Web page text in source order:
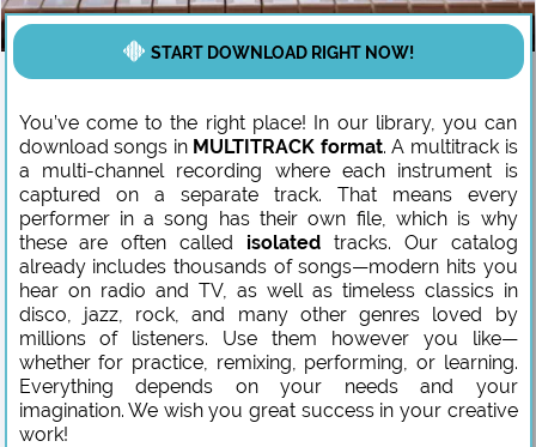
START DOWNLOAD RIGHT NOW!
You’ve come to the right place! In our library, you can
download songs in MULTITRACK format. A multitrack is
a multi-channel recording where each instrument is
captured on a separate track. That means every
performer in a song has their own file, which is why
these are often called isolatedtracks. Our catalog
already includes thousands of songs—modern hits you
hear on radio and TV, as well as timeless classics in
disco, jazz, rock, and many other genres loved by
millions of listeners. Use them however you like—
whether for practice, remixing, performing, or learning.
Everything depends on your needs and your
imagination. We wish you great success in your creative
work!